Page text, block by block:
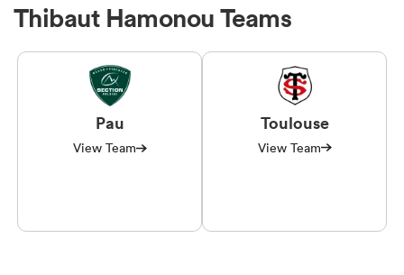
Thibaut Hamonou Teams
Pau
View Team
Toulouse
View Team